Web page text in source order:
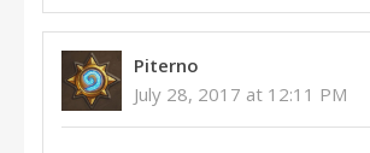
Piterno
July 28, 2017 at 12:11 PM